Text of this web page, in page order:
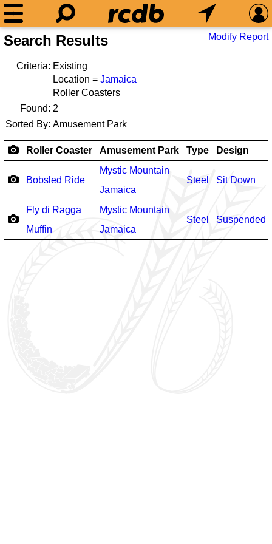
Search Results Modify Report
Criteria: Existing
Location = Jamaica
Roller Coasters
Found: 2
Sorted By: Amusement Park
Roller Coaster Amusement Park Type Design
Bobsled Ride
Mystic Mountain
Jamaica
Steel Sit Down
Fly di Ragga
Muffin
Mystic Mountain
Jamaica
Steel Suspended